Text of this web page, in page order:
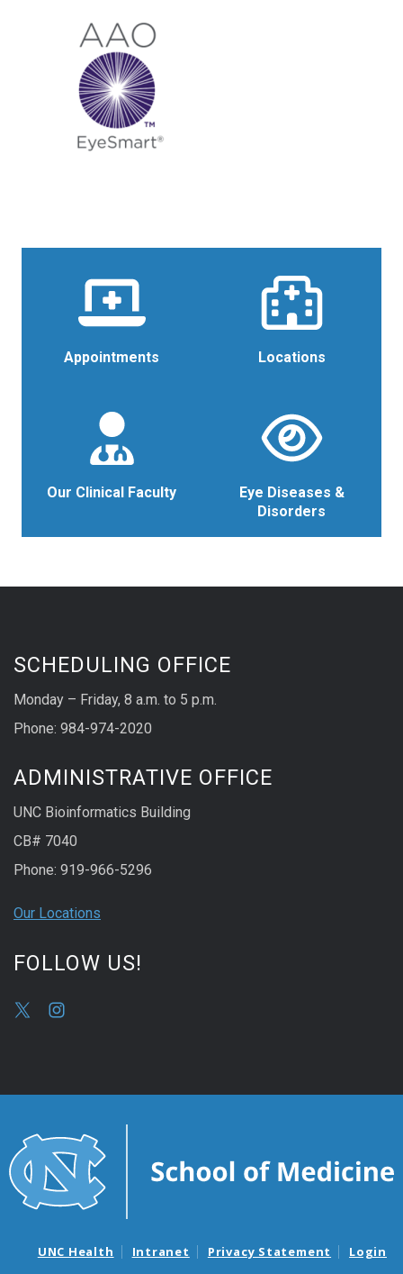
Appointments Locations
Our Clinical Faculty
Eye Diseases &
Disorders
SCHEDULING OFFICE
Monday – Friday, 8 a.m. to 5 p.m.
Phone: 984-974-2020
ADMINISTRATIVE OFFICE
UNC Bioinformatics Building
CB# 7040
Phone: 919-966-5296
Our Locations
FOLLOW US!
UNC Health Intranet Privacy Statement Login